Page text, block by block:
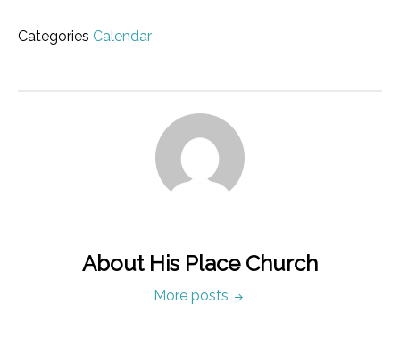
Categories Calendar
About His Place Church
More posts